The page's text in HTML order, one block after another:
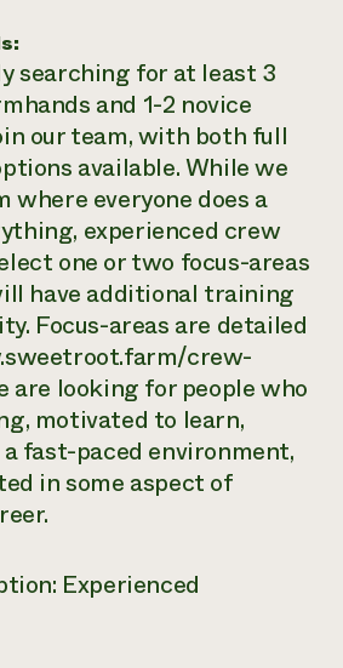
searching for at least 3
and 1-2 novice
our team, with both full
available. While we
where everyone does a
experienced crew
one or two focus-areas
have additional training
Focus-areas are detailed
crew-
are looking for people who
motivated to learn,
fast-paced environment,
in some aspect of
Experienced